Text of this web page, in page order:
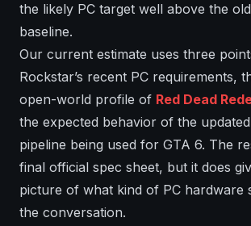
the likely PC target well above the
baseline.
Our current estimate uses three
Rockstar’s recent PC requirements,
open-world profile of Red Dead
the expected behavior of the updated
pipeline being used for GTA 6. The
final official spec sheet, but it does
picture of what kind of PC hardware
the conversation.